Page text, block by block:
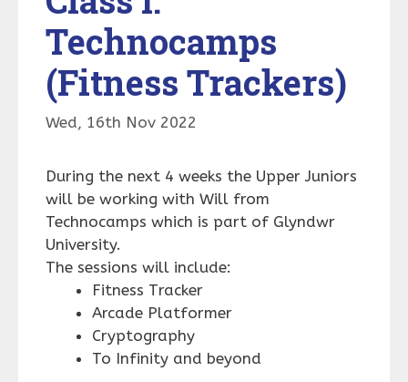
Technocamps
(Fitness Trackers)
Wed, 16th Nov 2022
During the next 4 weeks the Upper Juniors
will be working with Will from
Technocamps which is part of Glyndwr
University.
The sessions will include:
Fitness Tracker
Arcade Platformer
Cryptography
To Infinity and beyond